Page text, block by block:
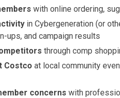
with online ordering,
in Cybergeneration (or
ups, and campaign results
through comp
Costco at local community
concerns with